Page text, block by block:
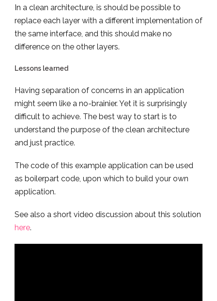
In a clean architecture, is should be possible to
replace each layer with a different implementation of
the same interface, and this should make no
difference on the other layers.
Lessons learned
Having separation of concerns in an application
might seem like a no-brainier. Yet it is surprisingly
difficult to achieve. The best way to start is to
understand the purpose of the clean architecture
and just practice.
The code of this example application can be used
as boilerpart code, upon which to build your own
application.
See also a short video discussion about this solution
here.